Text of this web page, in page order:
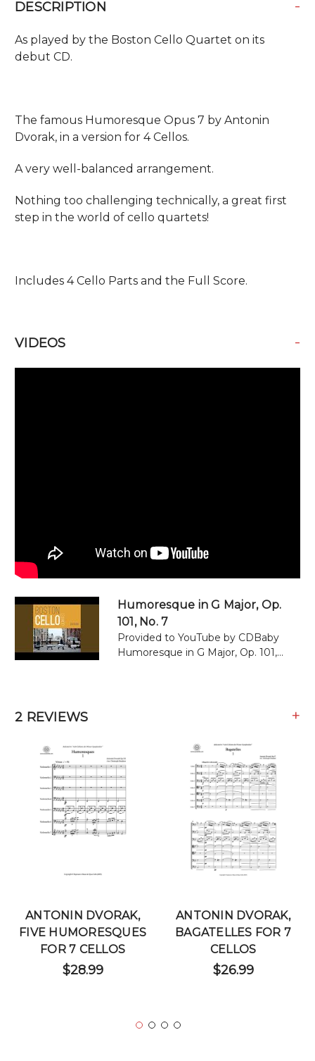
DESCRIPTION -
As played by the Boston Cello Quartet on its
debut CD.
The famous Humoresque Opus 7 by Antonin
Dvorak, in a version for 4 Cellos.
A very well-balanced arrangement.
Nothing too challenging technically, a great first
step in the world of cello quartets!
Includes 4 Cello Parts and the Full Score.
VIDEOS -
Humoresque in G Major, Op.
101, No. 7
Provided to YouTube by CDBaby
Humoresque in G Major, Op. 101,...
2 REVIEWS +
ANTONIN DVORAK,
FIVE HUMORESQUES
FOR 7 CELLOS
$28.99
ANTONIN DVORAK,
BAGATELLES FOR 7
CELLOS
$26.99